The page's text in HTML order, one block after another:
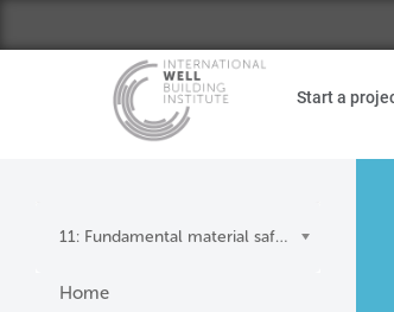
Skip to main content
Start a
11: Fundamental material safety
Home